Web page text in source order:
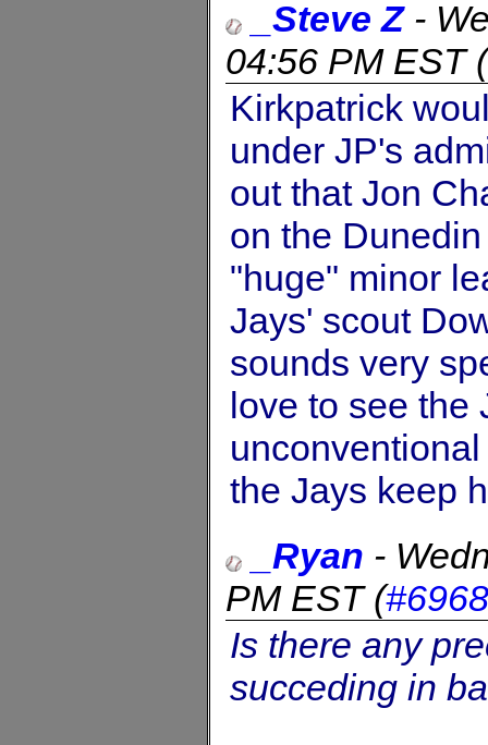
_Steve Z-
04:56 PM EST(
Kirkpatrick
under JP's
out that Jon
on the
"huge" minor
Jays' scout
sounds very
love to see the
the Jays keep
_Ryan -
PM EST(
Is there any
succeding in